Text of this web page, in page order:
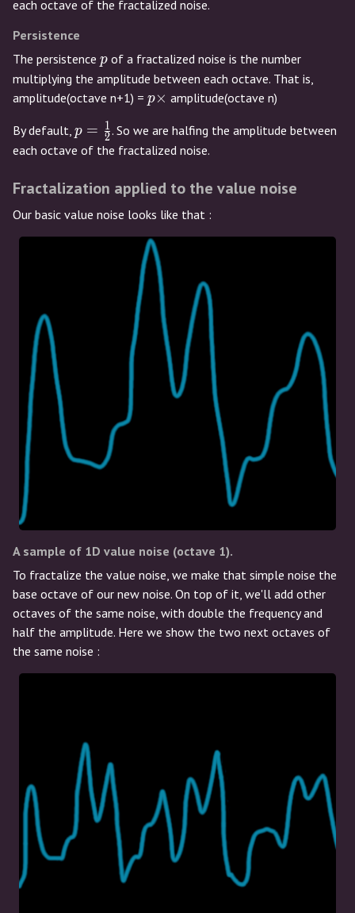
each octave of the fractalized noise.
Persistence
The persistence p
p of a fractalized noise is the number
multiplying the amplitude between each octave. That is,
amplitude(octave n+1) = p
p× amplitude(octave n)
By default, p =
\frac{1}
p = 2
1 . So we are halfing the amplitude between
each octave of the fractalized noise.
Fractalization applied to the value noise
Our basic value noise looks like that :
A sample of 1D value noise (octave 1).
To fractalize the value noise, we make that simple noise the
base octave of our new noise. On top of it, we'll add other
octaves of the same noise, with double the frequency and
half the amplitude. Here we show the two next octaves of
the same noise :